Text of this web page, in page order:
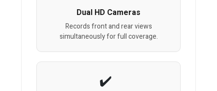
Dual HD Cameras
Records front and rear views
simultaneously for full coverage.